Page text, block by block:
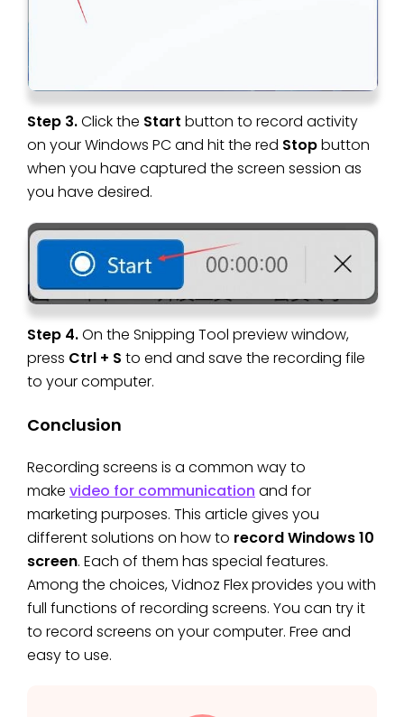
Step 3.Click the Start button to record activity
on your Windows PC and hit the red Stopbutton
when you have captured the screen session as
you have desired.
Step 4.On the Snipping Tool preview window,
press Ctrl + S to end and save the recording file
to your computer.
Conclusion
Recording screens is a common way to
make video for communication and for
marketing purposes. This article gives you
different solutions on how to record Windows 10
screen. Each of them has special features.
Among the choices, Vidnoz Flex provides you with
full functions of recording screens. You can try it
to record screens on your computer. Free and
easy to use.